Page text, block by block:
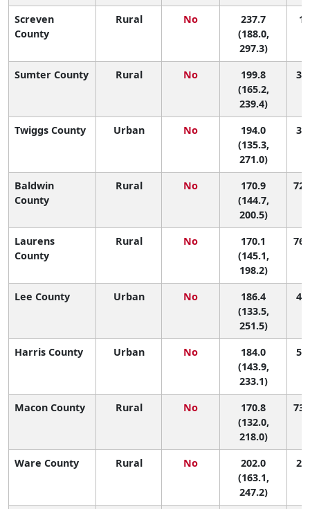
Screven
County
Rural No
237.7
(188.0,
297.3)
Sumter County Rural No
199.8
(165.2,
239.4)
32
Twiggs County Urban No
194.0
(135.3,
271.0)
37
Baldwin
County
Rural No
170.9
(144.7,
200.5)
72
Laurens
County
Rural No
170.1
(145.1,
198.2)
76
Lee County Urban No
186.4
(133.5,
251.5)
44
Harris County Urban No
184.0
(143.9,
233.1)
51
Macon County Rural No
170.8
(132.0,
218.0)
73
Ware County Rural No
202.0
(163.1,
247.2)
27